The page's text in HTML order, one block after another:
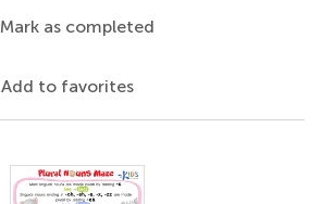
Mark as completed
Add to favorites